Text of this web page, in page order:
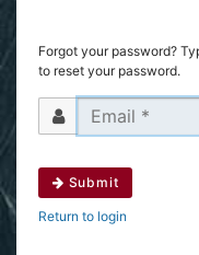
Forgot your password?
to reset your password.
Submit
Return to login